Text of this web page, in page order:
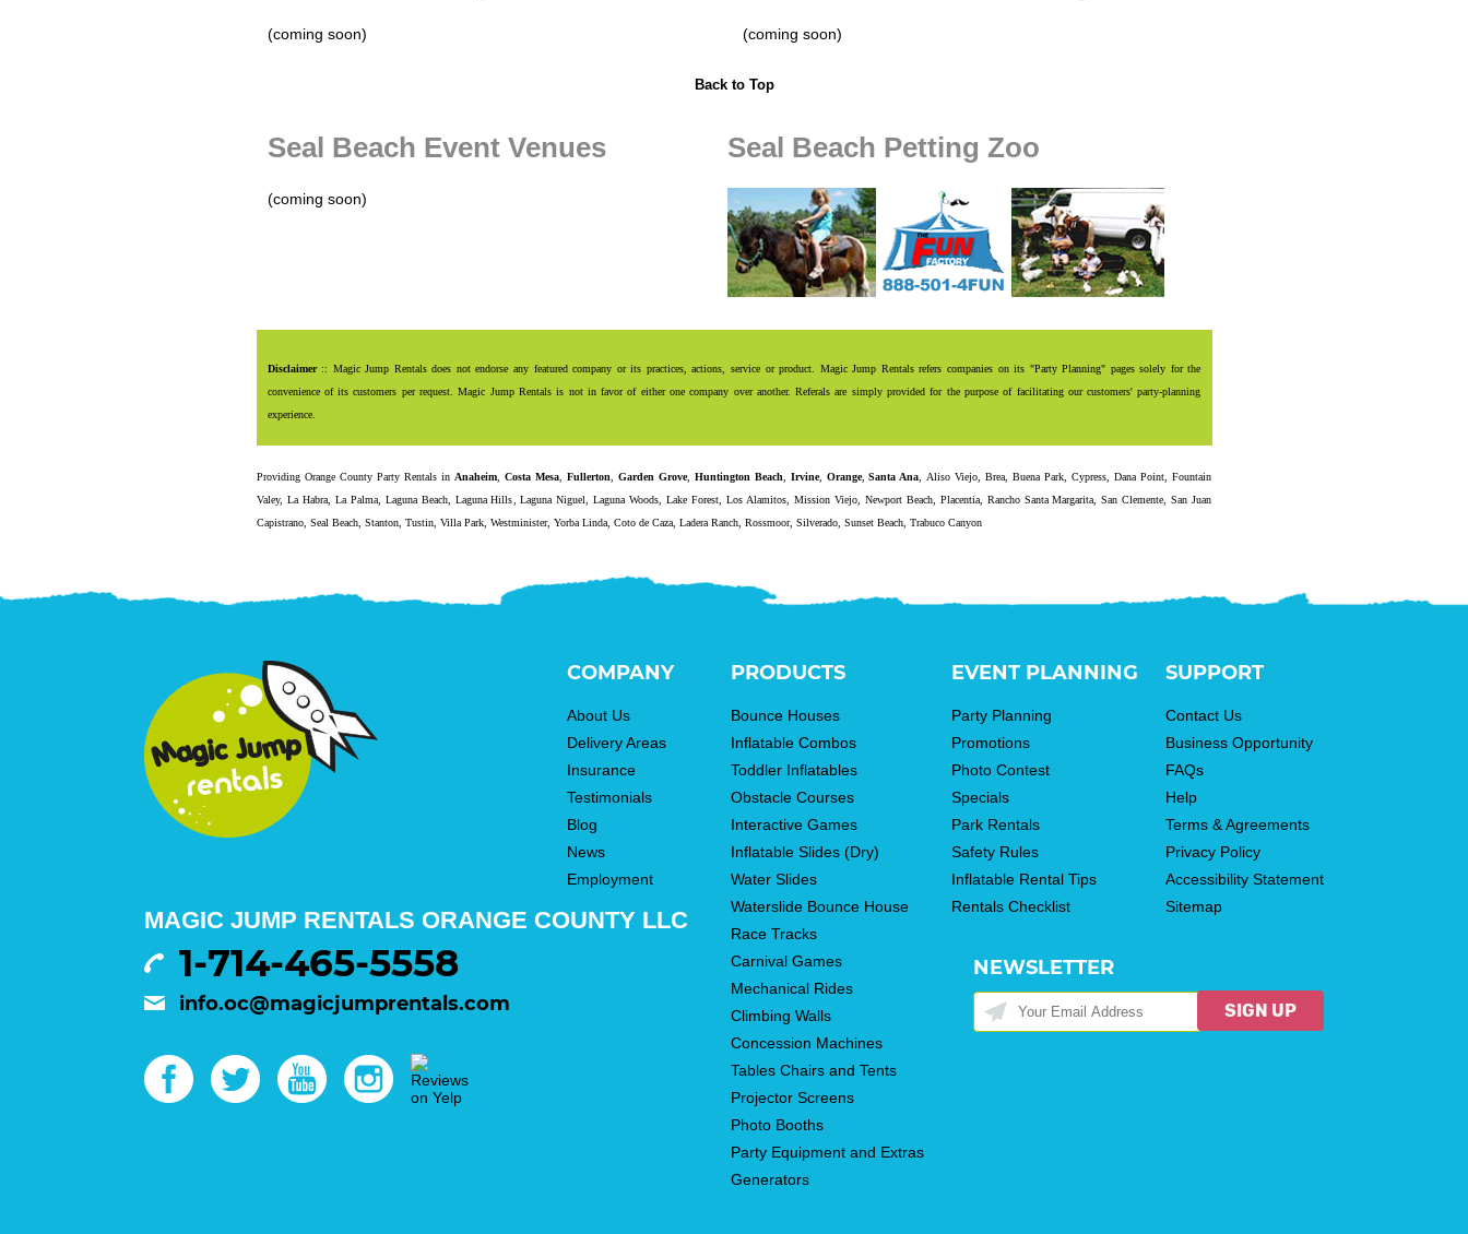
(coming soon) (coming soon)
Back to Top
Seal Beach Event Venues
(coming soon)
Seal Beach Petting Zoo
Disclaimer:: Magic Jump Rentals does not endorse any featured company or its practices, actions, service or product. Magic Jump Rentals refers companies on its "Party Planning" pages solely for the
convenience of its customers per request. Magic Jump Rentals is not in favor of either one company over another. Referals are simply provided for the purpose of facilitating our customers' party-planning
experience.
Providing Orange County Party Rentalsin Anaheim, Costa Mesa, Fullerton Garden Grove, Huntington Beach Irvine, Orange,Santa Ana Aliso Viejo ,Brea ,Buena Park ,Cypress ,Dana Point ,Fountain
Valey, La Habra, La Palma, Laguna Beach, Laguna Hills ,Laguna Niguel ,Laguna Woods ,Lake Forest ,Los Alamitos Mission Viejo, Newport Beach, Placentia, Rancho Santa Margarita ,San Clemente ,San Juan
Capistrano Seal Beach Stanton Tustin Villa Park Westminister, Yorba Linda Coto de Caza Ladera Ranch Rossmoor, Silverado Sunset Beach Trabuco Canyon
MAGIC JUMP RENTALS ORANGE COUNTY LLC
1-714-465-5558
info.oc@magicjumprentals.com
NEWSLETTER
SIGN UP
COMPANY
About Us
Delivery Areas
Insurance
Testimonials
Blog
News
Employment
PRODUCTS
Bounce Houses
Inflatable Combos
Toddler Inflatables
Obstacle Courses
Interactive Games
Inflatable Slides (Dry)
Water Slides
Waterslide Bounce House
Race Tracks
Carnival Games
Mechanical Rides
Climbing Walls
Concession Machines
Tables Chairs and Tents
Projector Screens
Photo Booths
Party Equipment and Extras
Generators
EVENT PLANNING
Party Planning
Promotions
Photo Contest
Specials
Park Rentals
Safety Rules
Inflatable Rental Tips
Rentals Checklist
SUPPORT
Contact Us
Business Opportunity
FAQs
Help
Terms & Agreements
Privacy Policy
Accessibility Statement
Sitemap